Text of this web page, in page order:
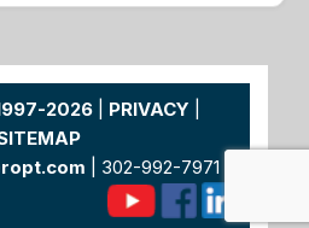
2026| PRIVACY
| 302-992-7971